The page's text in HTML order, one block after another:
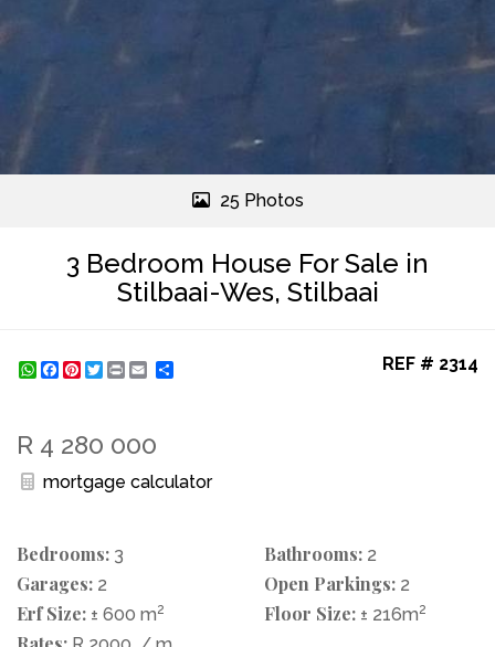
3 Bedroom House For Sale in
Stilbaai-Wes, Stilbaai
25 Photos
WhatsApp
Facebook
Pinterest
Twitter
Print REF # 2314
R 4 280 000
mortgage calculator
Bedrooms: 3 Bathrooms: 2
Garages: 2 Open Parkings: 2
Erf Size: ± 600 m2 Floor Size: ± 216m2